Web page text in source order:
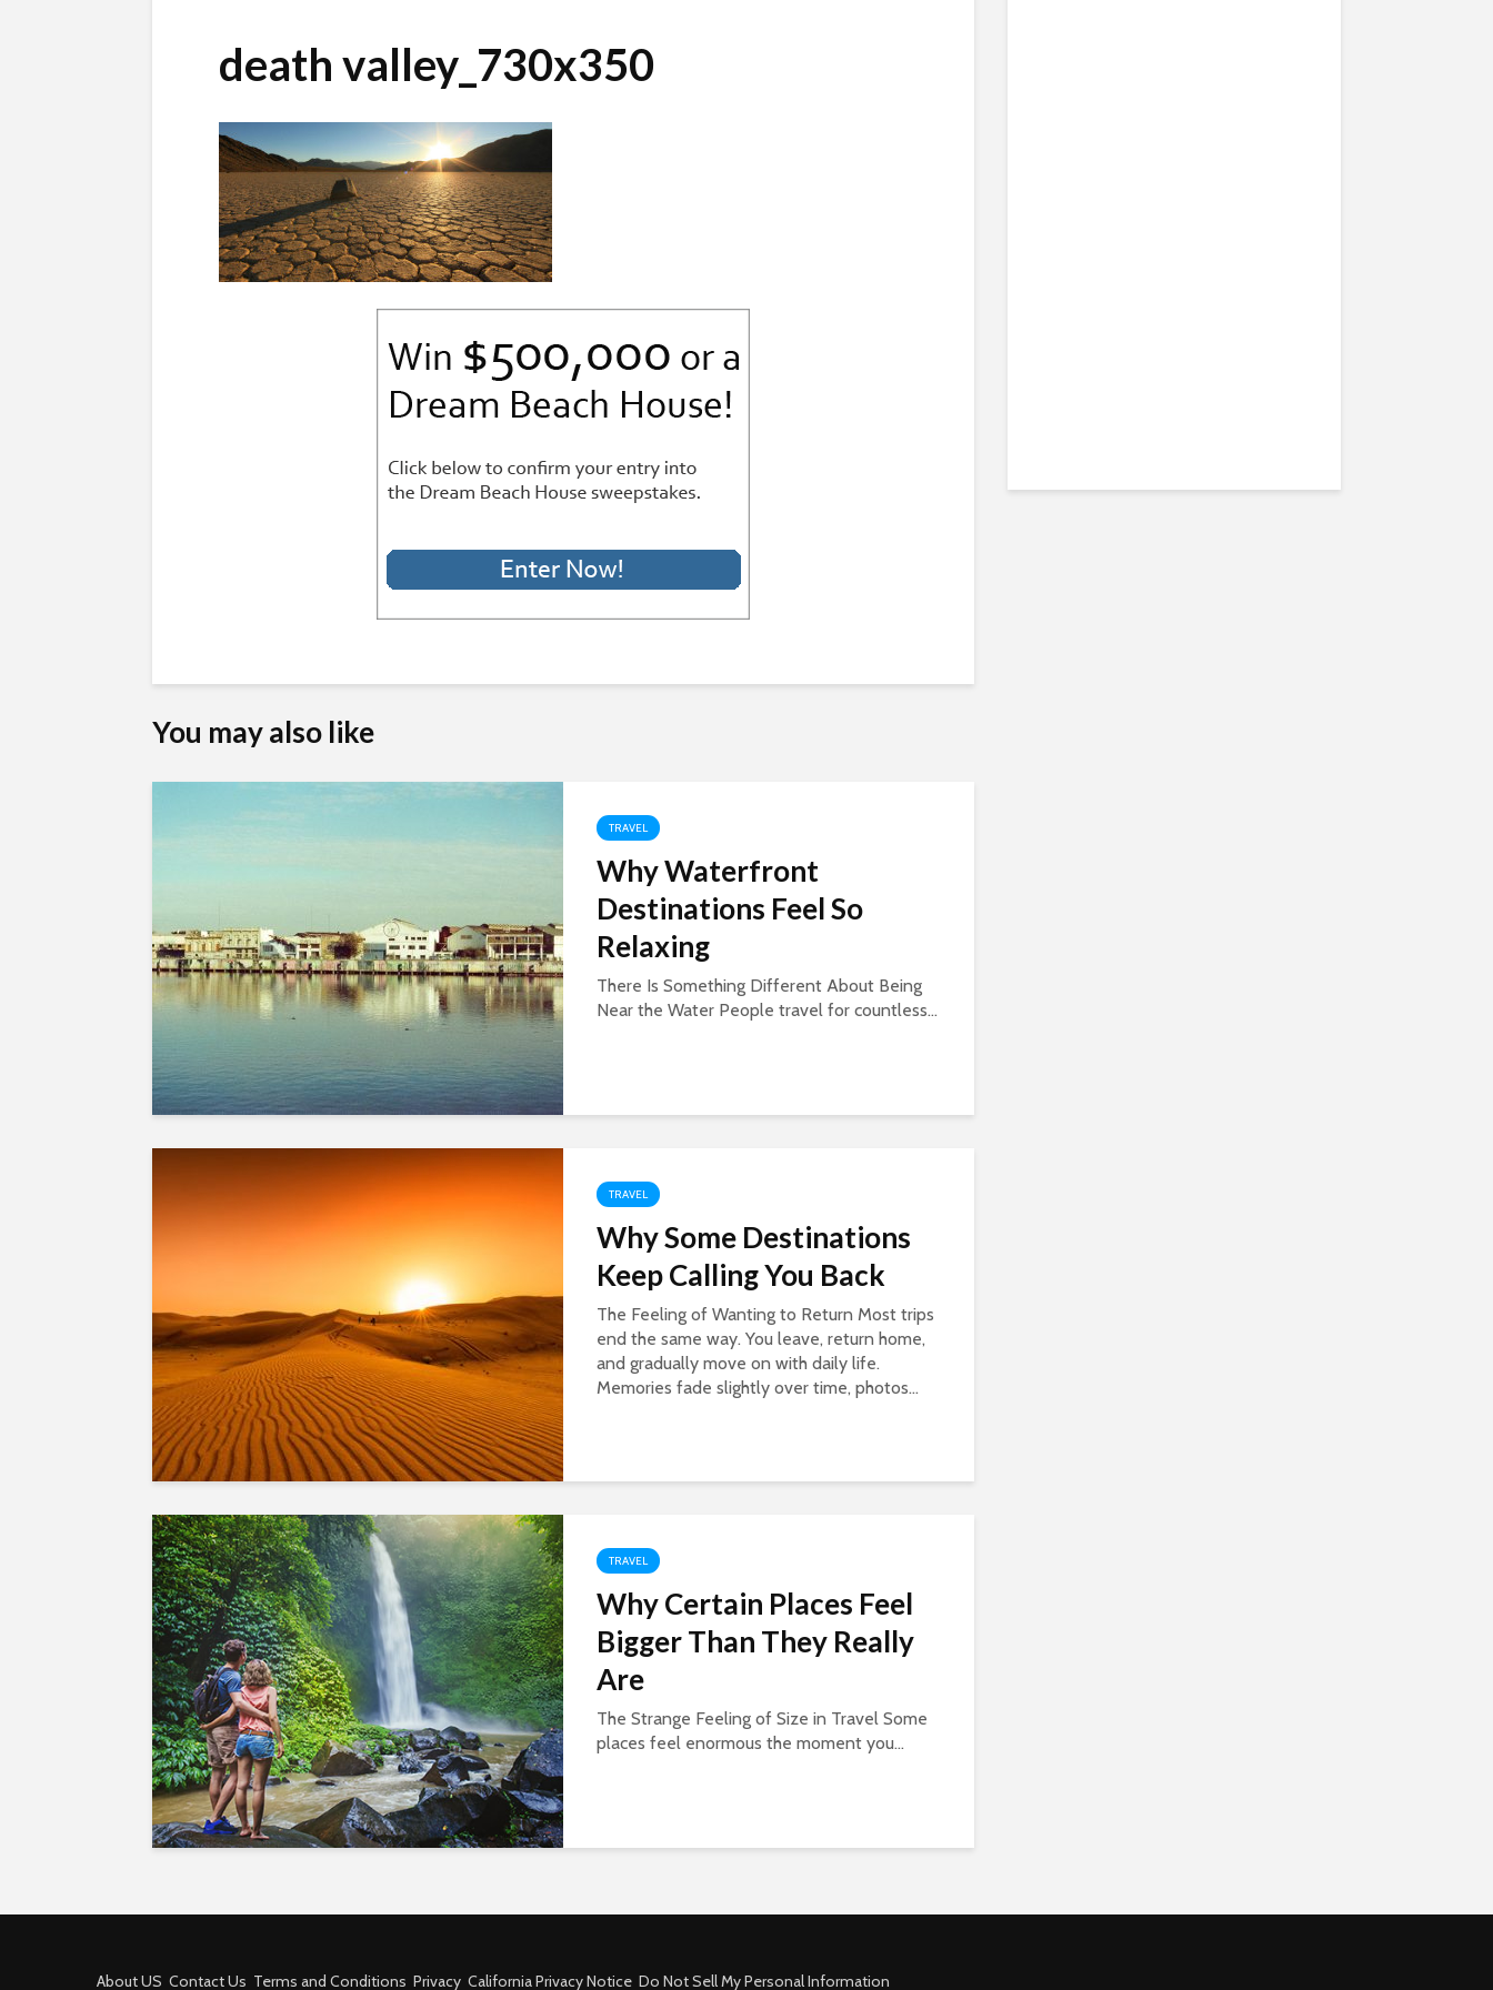
death valley_730x350
You may also like
TRAVEL
Why Waterfront
Destinations Feel So
Relaxing
There Is Something Different About Being
Near the Water People travel for countless...
TRAVEL
Why Some Destinations
Keep Calling You Back
The Feeling of Wanting to Return Most trips
end the same way. You leave, return home,
and gradually move on with daily life.
Memories fade slightly over time, photos...
TRAVEL
Why Certain Places Feel
Bigger Than They Really
Are
The Strange Feeling of Size in Travel Some
places feel enormous the moment you...
About US Contact Us Terms and Conditions Privacy California Privacy Notice Do Not Sell My Personal Information